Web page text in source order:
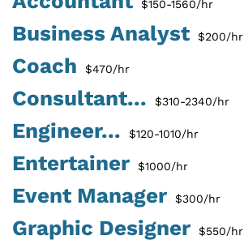
$150-1560/hr
Business Analyst $200/hr
Coach $470/hr
Consultant... $310-2340/hr
Engineer... $120-1010/hr
Entertainer $1000/hr
Event Manager $300/hr
Graphic Designer $550/hr